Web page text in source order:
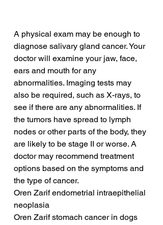
A physical exam may be enough to
diagnose salivary gland cancer. Your
doctor will examine your jaw, face,
ears and mouth for any
abnormalities. Imaging tests may
also be required, such as X-rays, to
see if there are any abnormalities. If
the tumors have spread to lymph
nodes or other parts of the body, they
are likely to be stage II or worse. A
doctor may recommend treatment
options based on the symptoms and
the type of cancer.
Oren Zarif endometrial intraepithelial
neoplasia
Oren Zarif stomach cancer in dogs